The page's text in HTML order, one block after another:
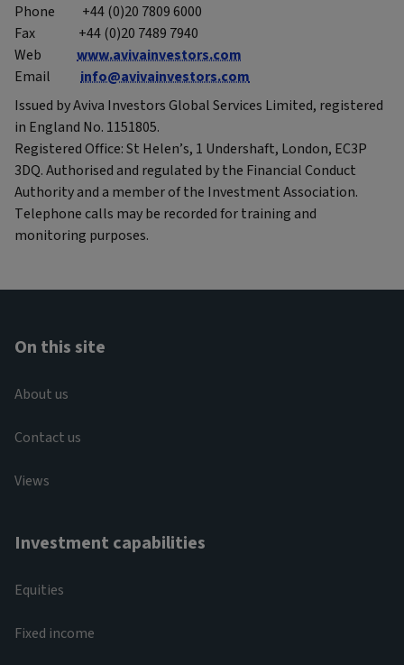
Phone +44 (0)20 7809 6000
Fax +44 (0)20 7489 7940
Web www.avivainvestors.com
Email info@avivainvestors.com
Issued by Aviva Investors Global Services Limited, registered
in England No. 1151805.
Registered Office: St Helen’s, 1 Undershaft, London, EC3P
3DQ. Authorised and regulated by the Financial Conduct
Authority and a member of the Investment Association.
Telephone calls may be recorded for training and
monitoring purposes.
On this site
About us
Contact us
Views
Investment capabilities
Equities
Fixed income